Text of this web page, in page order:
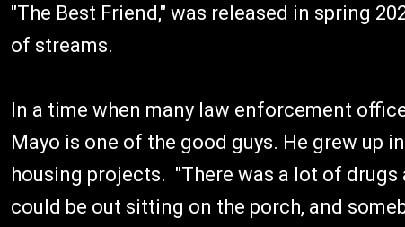
"The Best Friend," was released in spring
of streams.
In a time when many law enforcement
Mayo is one of the good guys. He grew up
housing projects. "There was a lot of drugs
could be out sitting on the porch, and